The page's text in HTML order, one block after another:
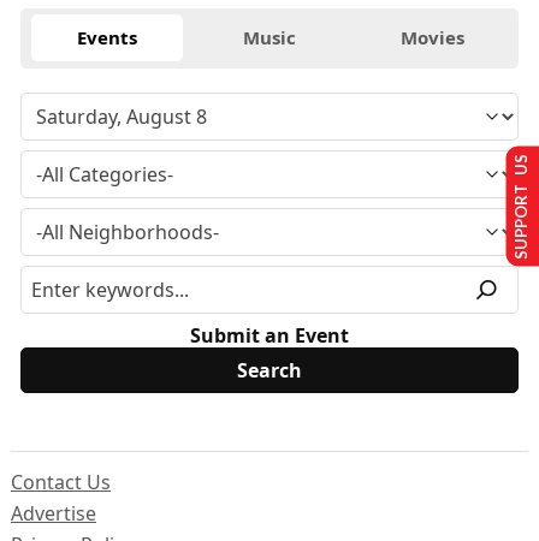
Events Music Movies
Submit an Event
Contact Us
Advertise
SUPPORT US